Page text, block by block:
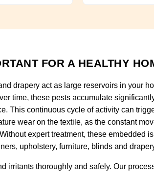
FOR A HEALTHY
drapery act as large reservoirs in your
time, these pests accumulate
This continuous cycle of activity can
wear on the textile, as the constant
expert treatment, these embedded
upholstery, furniture, blinds and
irritants thoroughly and safely. Our